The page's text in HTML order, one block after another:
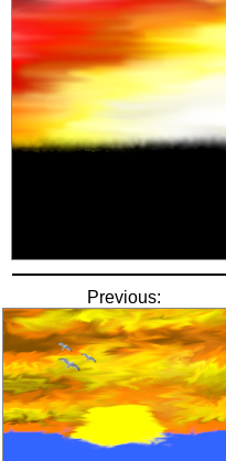
Previous: